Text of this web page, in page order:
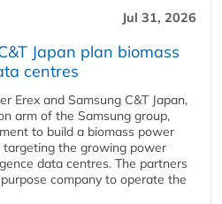
Jul 31, 2026
Japan plan biomass
centres
Erex and Samsung C&T Japan,
arm of the Samsung group,
to build a biomass power
the growing power
data centres. The partners
company to operate the